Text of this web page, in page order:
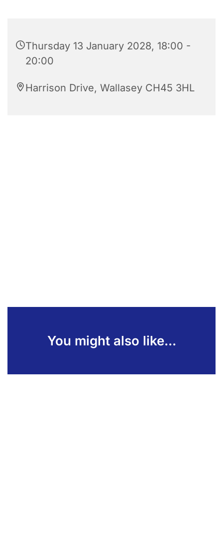
Thursday 13 January 2028, 18:00 -
20:00
Harrison Drive, Wallasey CH45 3HL
You might also like...